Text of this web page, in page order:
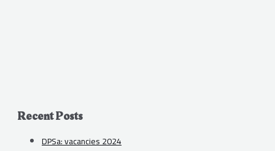
Recent Posts
DPSa: vacancies 2024